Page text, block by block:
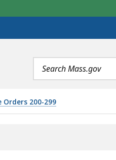
Search
terms
Orders 200-299